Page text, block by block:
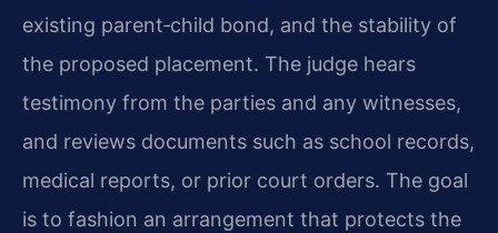
existing parent‑child bond, and the stability of
the proposed placement. The judge hears
testimony from the parties and any witnesses,
and reviews documents such as school records,
medical reports, or prior court orders. The goal
is to fashion an arrangement that protects the